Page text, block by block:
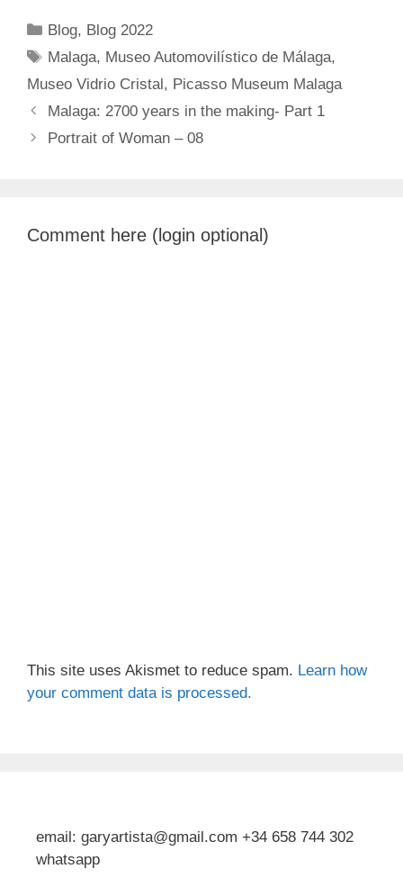
Categories
Blog, Blog 2022
Tags
Malaga, Museo Automovilístico de Málaga,
Museo Vidrio Cristal, Picasso Museum Malaga
Malaga: 2700 years in the making- Part 1
Portrait of Woman – 08
Comment here (login optional)
This site uses Akismet to reduce spam. Learn how
your comment data is processed.
email: garyartista@gmail.com +34 658 744 302
whatsapp